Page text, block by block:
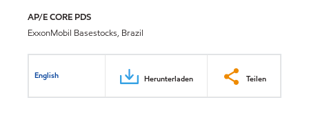
AP/E CORE PDS
ExxonMobil Basestocks, Brazil
English Herunterladen Teilen